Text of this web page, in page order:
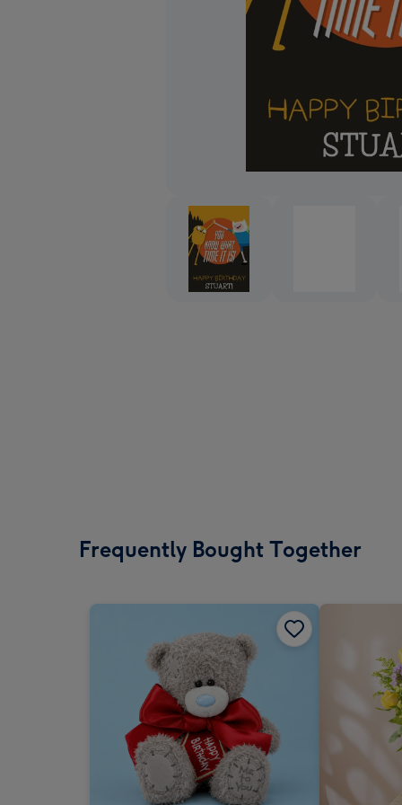
Frequently Bought Together